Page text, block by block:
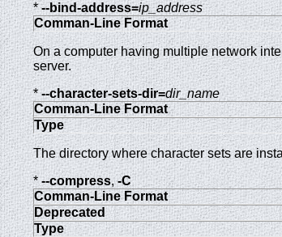
*--bind-address=ip_address
Comman-Line Format
On a computer having multiple network
server.
* --character-sets-dir=dir_name
Comman-Line Format
Type
The directory where character sets are
* --compress,-C
Comman-Line Format
Deprecated
Type